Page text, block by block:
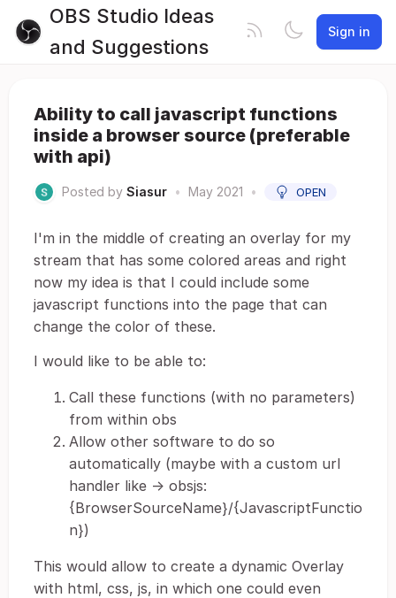
OBS Studio Ideas
and Suggestions
Sign in
Ability to call javascript functions
inside a browser source (preferable
with api)
Posted by Siasur • May 2021 • OPEN
I'm in the middle of creating an overlay for my
stream that has some colored areas and right
now my idea is that I could include some
javascript functions into the page that can
change the color of these.
I would like to be able to:
Call these functions (with no parameters)
from within obs
Allow other software to do so
automatically (maybe with a custom url
handler like -> obsjs:
{BrowserSourceName}/{JavascriptFunctio
n})
This would allow to create a dynamic Overlay
with html, css, js, in which one could even